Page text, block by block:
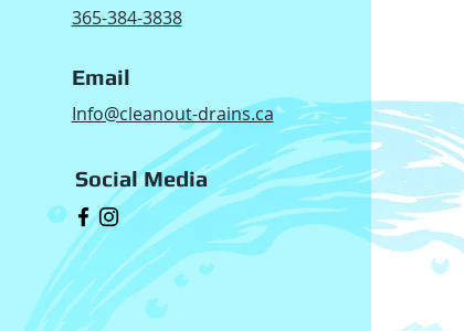
365-384-3838
Email
Info@cleanout-drains.ca
Social Media